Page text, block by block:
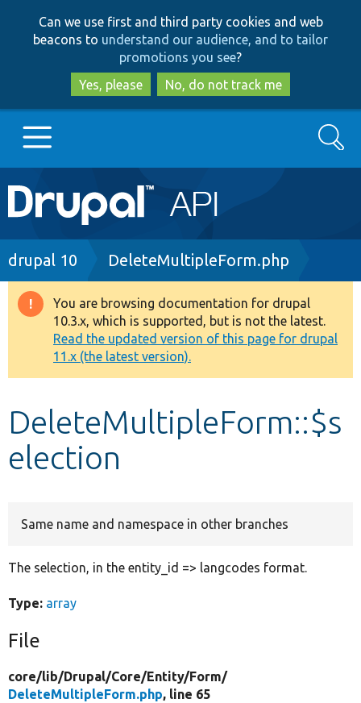
to
main
content
to
search
Can we use first and third party cookies and web
beacons to understand our audience, and to tailor
promotions you see?
Yes, please
No, do not track me
Main
navigation
Go to Drupal.org
Drupal 8+
Other projects
Develop for Drupal
Search
Breadcrumb
drupal 10 DeleteMultipleForm.php
Warning
message
You are browsing documentation for drupal
10.3.x, which is supported, but is not the latest.
Read the updated version of this page for drupal
11.x (the latest version).
DeleteMultipleForm::$s
election
Same name and namespace in other branches
The selection, in the entity_id => langcodes format.
Type: array
File
core/lib/Drupal/Core/Entity/Form/
DeleteMultipleForm.php, line 65